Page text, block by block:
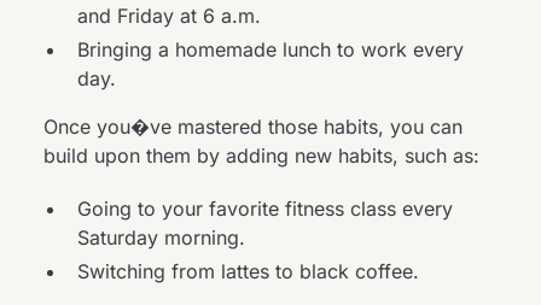
and Friday at 6 a.m.
Bringing a homemade lunch to work every
day.
Once you�ve mastered those habits, you can
build upon them by adding new habits, such as:
Going to your favorite fitness class every
Saturday morning.
Switching from lattes to black coffee.